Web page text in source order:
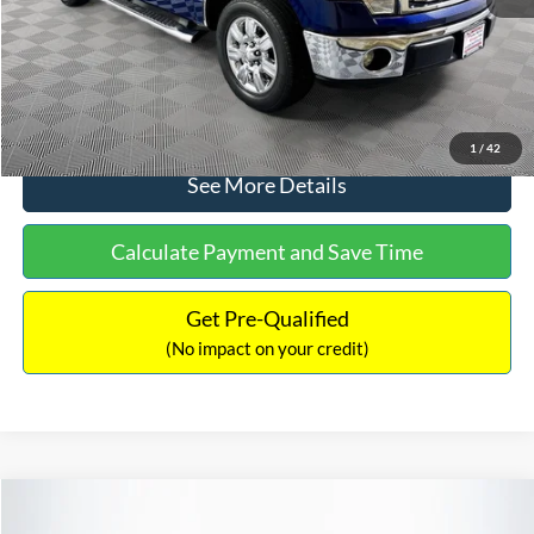
1 / 42
No Haggle Price:
$14,389
Click To Call
See More Details
Calculate Payment and Save Time
Get Pre-Qualified
(No impact on your credit)